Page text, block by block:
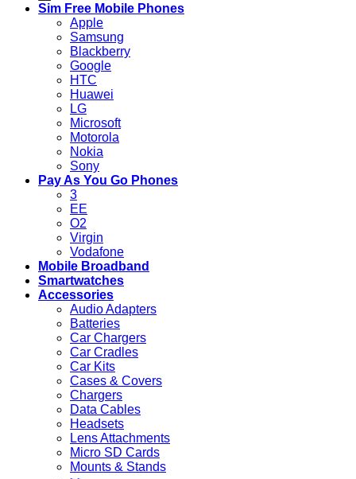
Sim Free Mobile Phones
Apple
Samsung
Blackberry
Google
HTC
Huawei
LG
Microsoft
Motorola
Nokia
Sony
Pay As You Go Phones
3
EE
O2
Virgin
Vodafone
Mobile Broadband
Smartwatches
Accessories
Audio Adapters
Batteries
Car Chargers
Car Cradles
Car Kits
Cases & Covers
Chargers
Data Cables
Headsets
Lens Attachments
Micro SD Cards
Mounts & Stands